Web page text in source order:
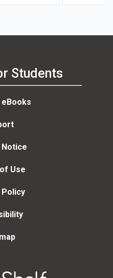
Shivkanya
Students
Use
Policy